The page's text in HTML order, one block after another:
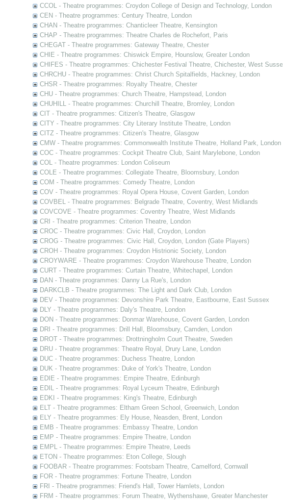
CCOL - Theatre programmes: Croydon College of Design and Technology, London
CEN - Theatre programmes: Century Theatre, London
CHAN - Theatre programmes: Chanticleer Theatre, Kensington
CHAP - Theatre programmes: Theatre Charles de Rochefort, Paris
CHEGAT - Theatre programmes: Gateway Theatre, Chester
CHIE - Theatre programmes: Chiswick Empire, Hounslow, Greater London
CHIFES - Theatre programmes: Chichester Festival Theatre, Chichester, West Sussex
CHRCHU - Theatre programmes: Christ Church Spitalfields, Hackney, London
CHSR - Theatre programmes: Royalty Theatre, Chester
CHU - Theatre programmes: Church Theatre, Hampstead, London
CHUHILL - Theatre programmes: Churchill Theatre, Bromley, London
CIT - Theatre programmes: Citizen's Theatre, Glasgow
CITY - Theatre programmes: City Literary Institute Theatre, London
CITZ - Theatre programmes: Citizen's Theatre, Glasgow
CMW - Theatre programmes: Commonwealth Institute Theatre, Holland Park, London
COC - Theatre programmes: Cockpit Theatre Club, Saint Marylebone, London
COL - Theatre programmes: London Coliseum
COLE - Theatre programmes: Collegiate Theatre, Bloomsbury, London
COM - Theatre programmes: Comedy Theatre, London
COV - Theatre programmes: Royal Opera House, Covent Garden, London
COVBEL - Theatre programmes: Belgrade Theatre, Coventry, West Midlands
COVCOVE - Theatre programmes: Coventry Theatre, West Midlands
CRI - Theatre programmes: Criterion Theatre, London
CROC - Theatre programmes: Civic Hall, Croydon, London
CROG - Theatre programmes: Civic Hall, Croydon, London (Gate Players)
CROH - Theatre programmes: Croydon Histrionic Society, London
CROYWARE - Theatre programmes: Croydon Warehouse Theatre, London
CURT - Theatre programmes: Curtain Theatre, Whitechapel, London
DAN - Theatre programmes: Danny La Rue's, London
DARKCLB - Theatre programmes: The Light and Dark Club, London
DEV - Theatre programmes: Devonshire Park Theatre, Eastbourne, East Sussex
DLY - Theatre programmes: Daly's Theatre, London
DON - Theatre programmes: Donmar Warehouse, Covent Garden, London
DRI - Theatre programmes: Drill Hall, Bloomsbury, Camden, London
DROT - Theatre programmes: Drottningholm Court Theatre, Sweden
DRU - Theatre programmes: Theatre Royal, Drury Lane, London
DUC - Theatre programmes: Duchess Theatre, London
DUK - Theatre programmes: Duke of York's Theatre, London
EDIE - Theatre programmes: Empire Theatre, Edinburgh
EDIL - Theatre programmes: Royal Lyceum Theatre, Edinburgh
EDKI - Theatre programmes: King's Theatre, Edinburgh
ELT - Theatre programmes: Eltham Green School, Greenwich, London
ELY - Theatre programmes: Ely House, Neasden, Brent, London
EMB - Theatre programmes: Embassy Theatre, London
EMP - Theatre programmes: Empire Theatre, London
EMPL - Theatre programmes: Empire Theatre, Leeds
ETON - Theatre programmes: Eton College, Slough
FOOBAR - Theatre programmes: Footsbarn Theatre, Camelford, Cornwall
FOR - Theatre programmes: Fortune Theatre, London
FRI - Theatre programmes: Friend's Hall, Tower Hamlets, London
FRM - Theatre programmes: Forum Theatre, Wythenshawe, Greater Manchester